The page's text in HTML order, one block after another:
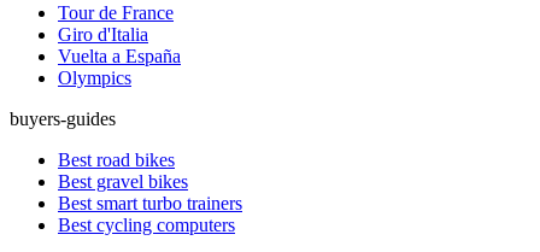
Tour de France
Giro d'Italia
Vuelta a España
Olympics
buyers-guides
Best road bikes
Best gravel bikes
Best smart turbo trainers
Best cycling computers